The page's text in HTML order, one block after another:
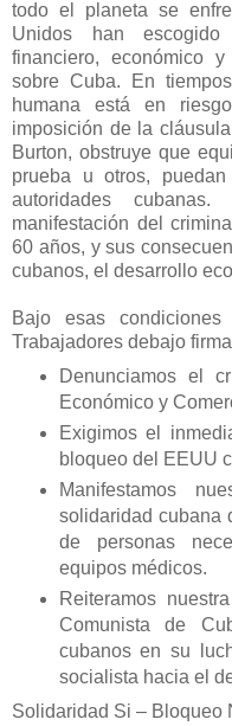
todo el planeta se
Unidos han
financiero, económico
sobre Cuba. En
humana está en
imposición de la
Burton, obstruye que
prueba u otros,
autoridades
manifestación del
60 años, y sus
cubanos, el desarrollo
Bajo esas
Trabajadores debajo
Denunciamos el
Económico y
Exigimos el
bloqueo del EEUU
Manifestamos
solidaridad cubana
de personas
equipos médicos.
Reiteramos
Comunista de
cubanos en su
socialista hacia el
Solidaridad Si – Bloqueo